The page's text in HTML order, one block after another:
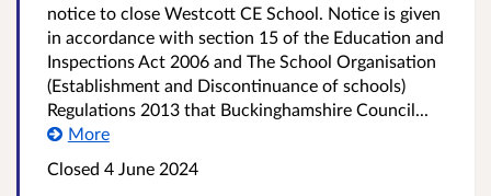
notice to close Westcott CE School. Notice is given
in accordance with section 15 of the Education and
Inspections Act 2006 and The School Organisation
(Establishment and Discontinuance of schools)
Regulations 2013 that Buckinghamshire Council...
More
Closed 4 June 2024